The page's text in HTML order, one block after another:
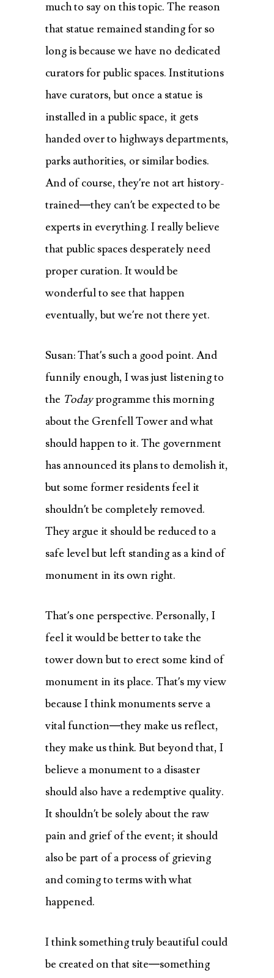
much to say on this topic. The reason
that statue remained standing for so
long is because we have no dedicated
curators for public spaces. Institutions
have curators, but once a statue is
installed in a public space, it gets
handed over to highways departments,
parks authorities, or similar bodies.
And of course, they’re not art history-
trained—they can’t be expected to be
experts in everything. I really believe
that public spaces desperately need
proper curation. It would be
wonderful to see that happen
eventually, but we’re not there yet.
Susan: That’s such a good point. And
funnily enough, I was just listening to
the Todayprogramme this morning
about the Grenfell Tower and what
should happen to it. The government
has announced its plans to demolish it,
but some former residents feel it
shouldn’t be completely removed.
They argue it should be reduced to a
safe level but left standing as a kind of
monument in its own right.
That’s one perspective. Personally, I
feel it would be better to take the
tower down but to erect some kind of
monument in its place. That’s my view
because I think monuments serve a
vital function—they make us reflect,
they make us think. But beyond that, I
believe a monument to a disaster
should also have a redemptive quality.
It shouldn’t be solely about the raw
pain and grief of the event; it should
also be part of a process of grieving
and coming to terms with what
happened.
I think something truly beautiful could
be created on that site—something